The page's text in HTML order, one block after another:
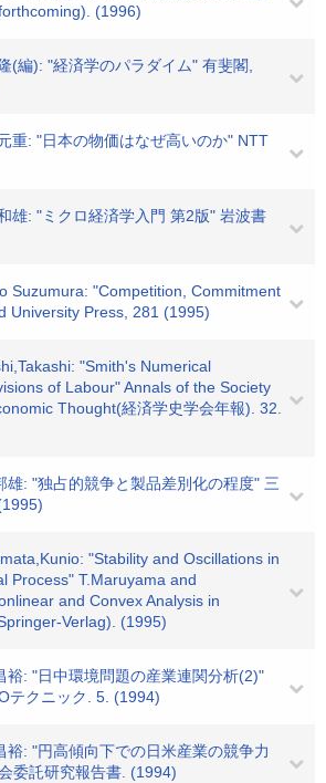
(1996)
(編): "経済学のパラダイム" 有斐閣,
重: "日本の物価はなぜ高いのか" NTT
雄: "ミクロ経済学入門 第2版" 岩波書
Suzumura: "Competition, Commitment
University Press, 281 (1995)
"Smith's Numerical
of Labour" Annals of the Society
Thought(経済学史学会年報). 32.
雄: "独占的競争と製品差別化の程度" 三
"Stability and Oscillations in
Process" T.Maruyama and
and Convex Analysis in
Verlag). (1995)
裕: "日中環境問題の産業連関分析(2)"
テクニック. 5. (1994)
裕: "円高傾向下での日米産業の競争力
委託研究報告書. (1994)